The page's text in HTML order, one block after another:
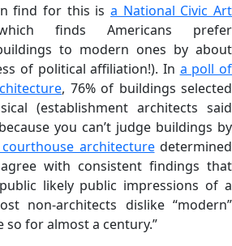
find for this is a National Civic Art
finds Americans prefer
to modern ones by about
of political affiliation!). In a poll of
, 76% of buildings selected
(establishment architects said
you can’t judge buildings by
architecturedetermined
with consistent findings that
likely public impressions of a
non-architects dislike “modern”
so for almost a century.”